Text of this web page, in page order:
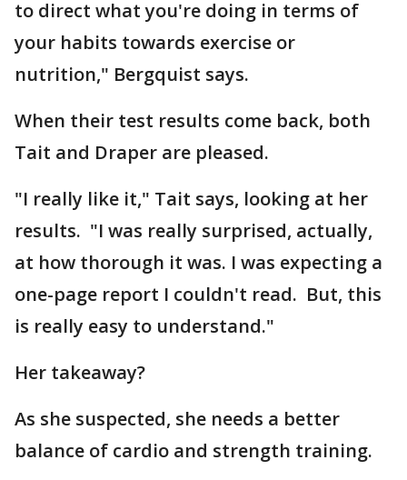
to direct what you're doing in terms of
your habits towards exercise or
nutrition," Bergquist says.
When their test results come back, both
Tait and Draper are pleased.
"I really like it," Tait says, looking at her
results. "I was really surprised, actually,
at how thorough it was. I was expecting a
one-page report I couldn't read. But, this
is really easy to understand."
Her takeaway?
As she suspected, she needs a better
balance of cardio and strength training.